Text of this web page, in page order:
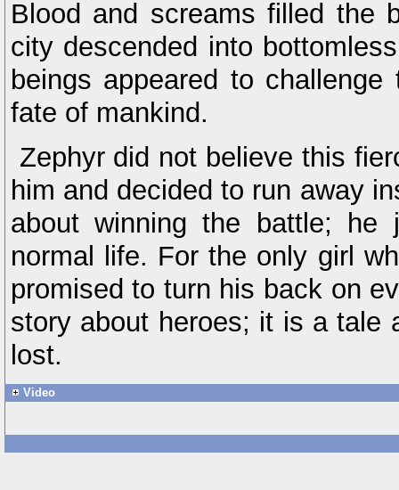
Blood and screams filled the
city descended into
beings appeared to
fate of mankind.
Zephyr did not believe this
him and decided to run away
about winning the battle;
normal life. For the only girl
promised to turn his back on
story about heroes; it is a tale
lost.
Video